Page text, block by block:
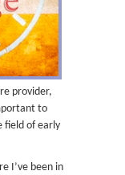
provider,
to
field of early
I’ve been in